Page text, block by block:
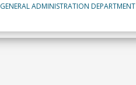
GENERAL ADMINISTRATION DEPARTMENT